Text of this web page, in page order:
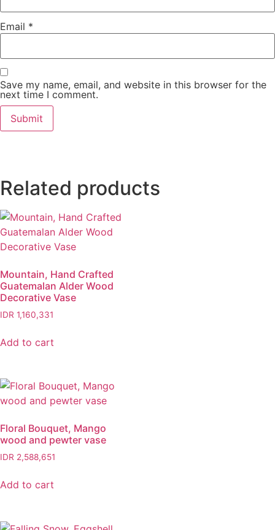
Email *
Save my name, email, and website in this browser for the
next time I comment.
Related products
Mountain, Hand Crafted
Guatemalan Alder Wood
Decorative Vase
IDR 1,160,331
Add to cart
Floral Bouquet, Mango
wood and pewter vase
IDR 2,588,651
Add to cart